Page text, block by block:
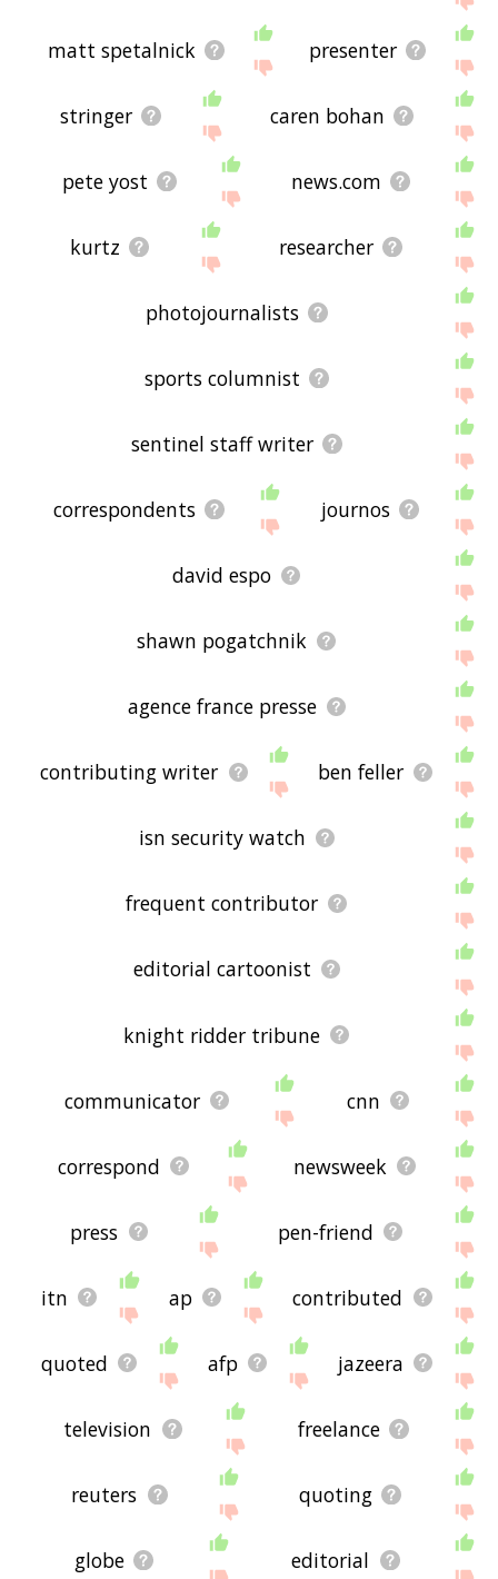
matt spetalnick presenter
stringer caren bohan
pete yost news.com
kurtz researcher
photojournalists
sports columnist
sentinel staff writer
correspondents journos
david espo
shawn pogatchnik
agence france presse
contributing writer ben feller
isn security watch
frequent contributor
editorial cartoonist
knight ridder tribune
communicator cnn
correspond newsweek
press pen-friend
itn ap contributed
quoted afp jazeera
television freelance
reuters quoting
globe editorial